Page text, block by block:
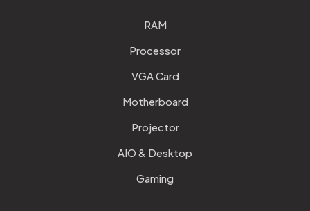
RAM
Processor
VGA Card
Motherboard
Projector
AIO & Desktop
Gaming